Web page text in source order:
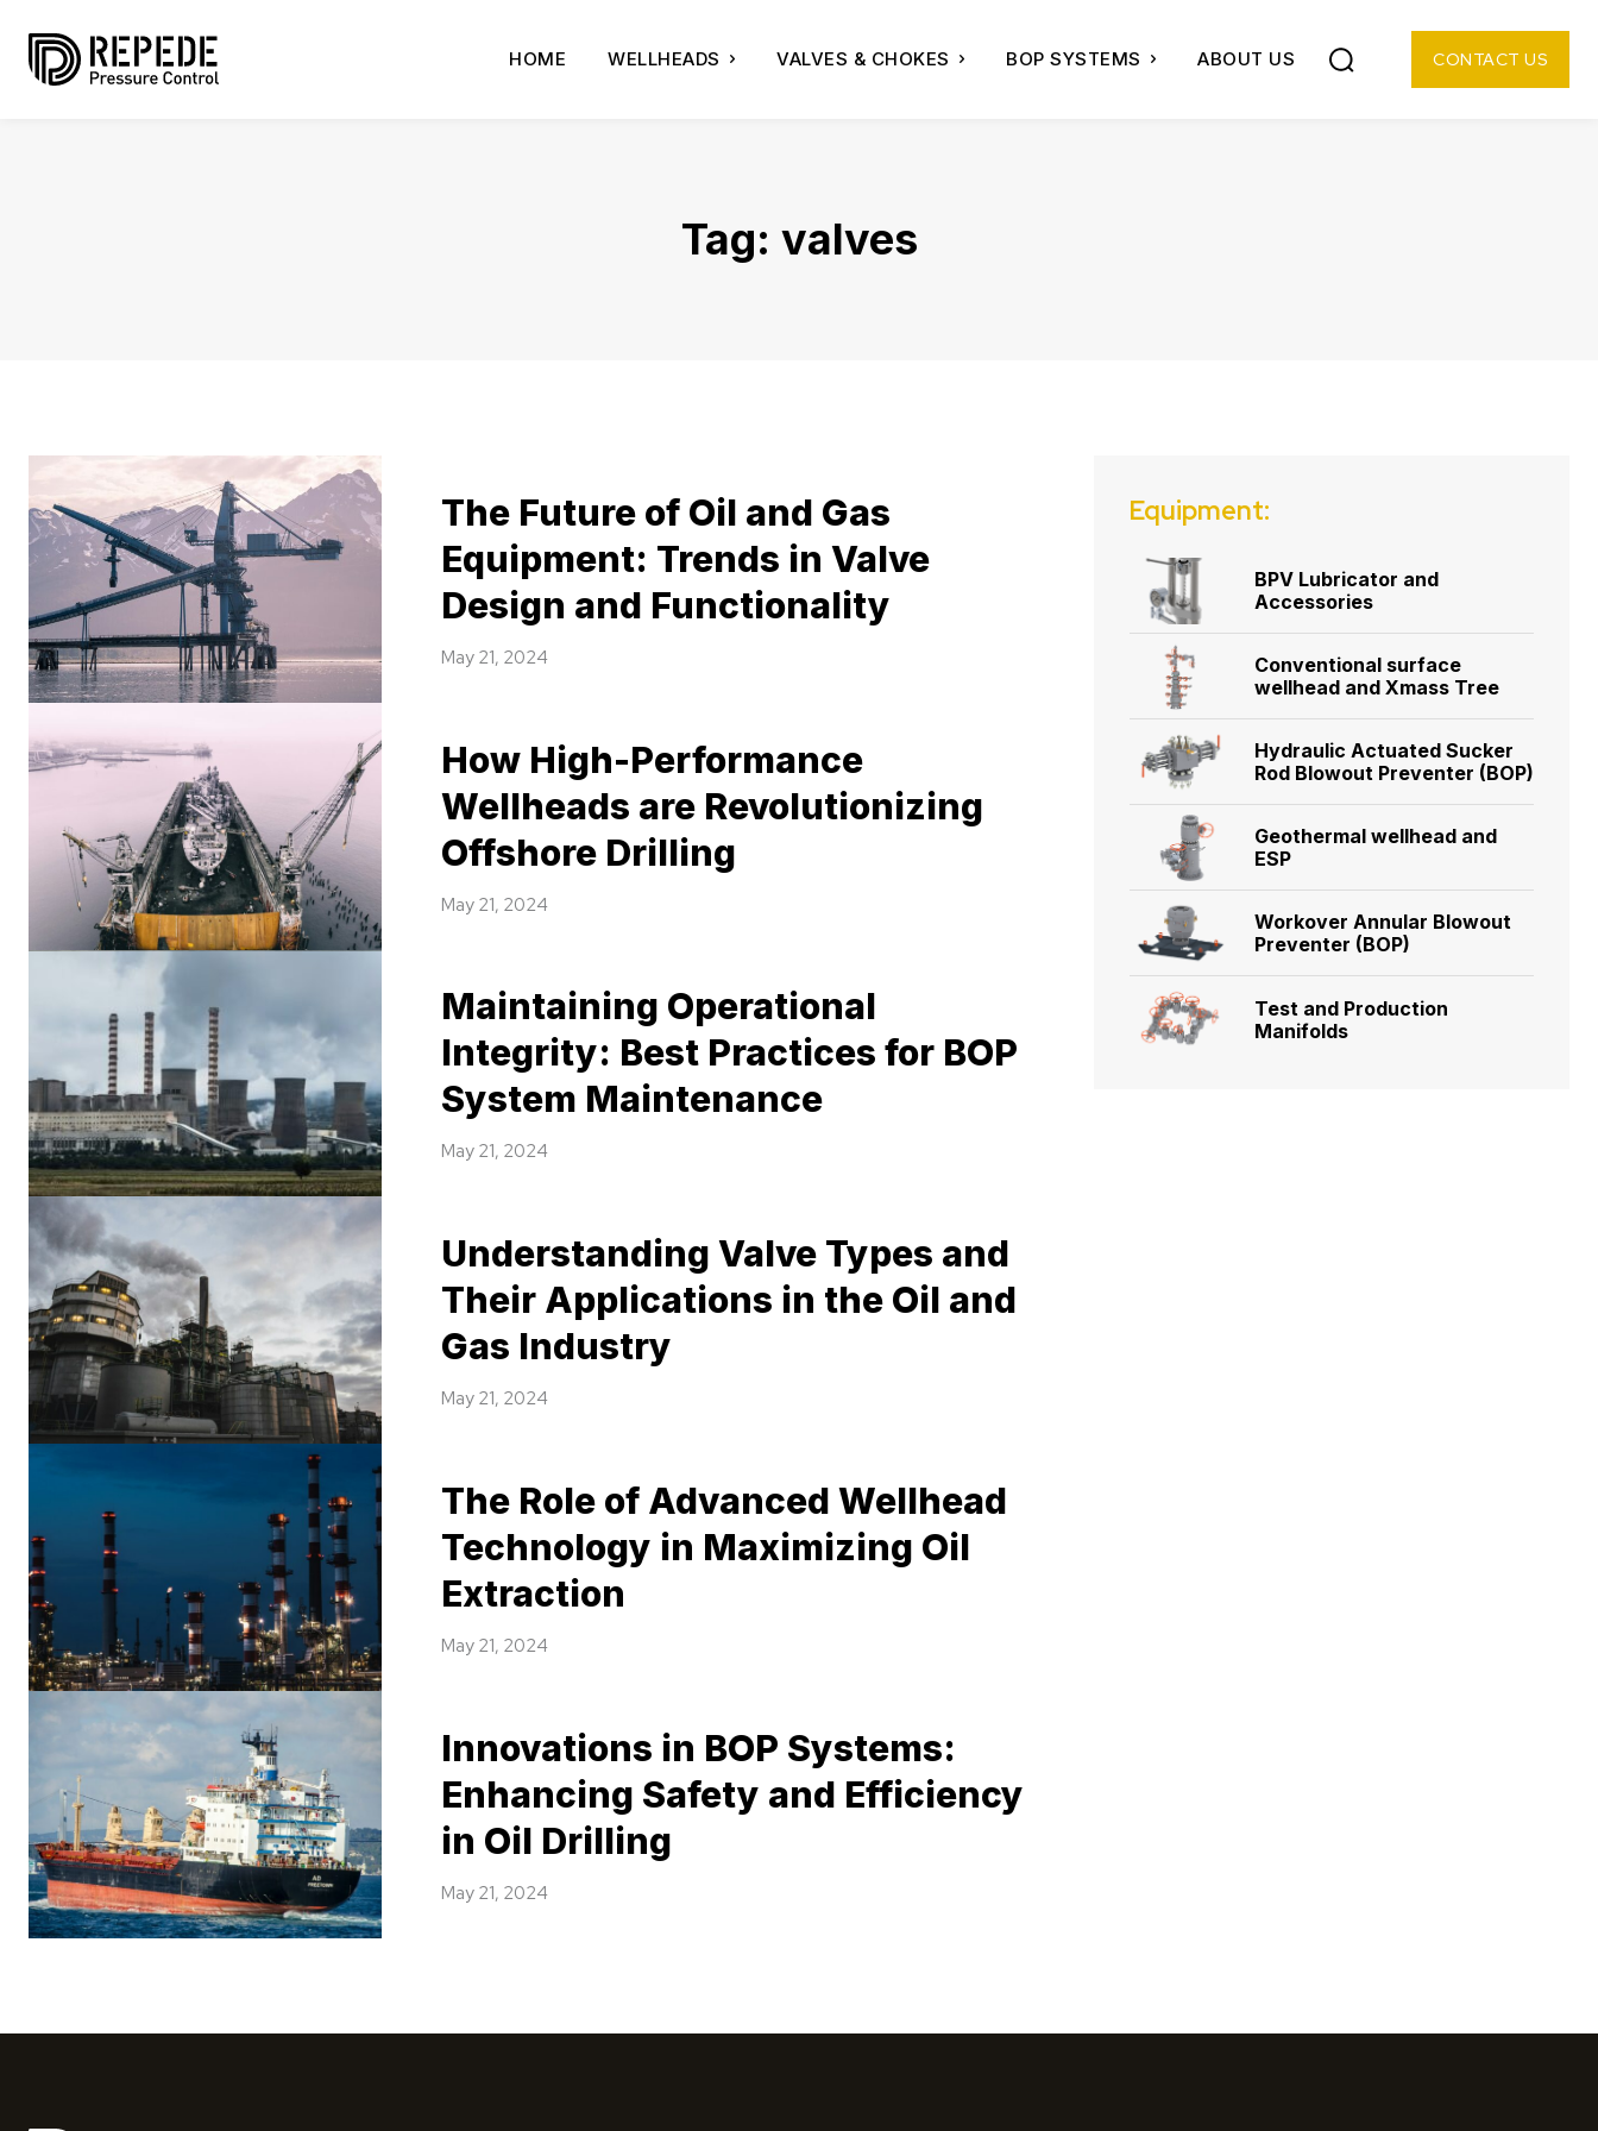
HOME WELLHEADS VALVES & CHOKES BOP SYSTEMS ABOUT US CONTACT US
Tag: valves
The Future of Oil and Gas
Equipment: Trends in Valve
Design and Functionality
May 21, 2024
How High-Performance
Wellheads are Revolutionizing
Offshore Drilling
May 21, 2024
Maintaining Operational
Integrity: Best Practices for BOP
System Maintenance
May 21, 2024
Understanding Valve Types and
Their Applications in the Oil and
Gas Industry
May 21, 2024
The Role of Advanced Wellhead
Technology in Maximizing Oil
Extraction
May 21, 2024
Innovations in BOP Systems:
Enhancing Safety and Efficiency
in Oil Drilling
May 21, 2024
Equipment:
BPV Lubricator and
Accessories
Conventional surface
wellhead and Xmass Tree
Hydraulic Actuated Sucker
Rod Blowout Preventer (BOP)
Geothermal wellhead and
ESP
Workover Annular Blowout
Preventer (BOP)
Test and Production
Manifolds